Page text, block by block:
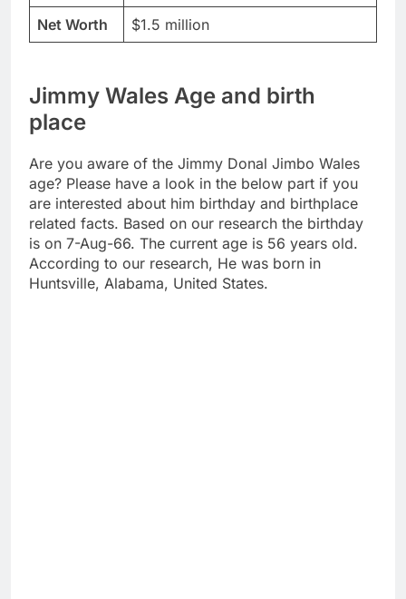
Net Worth
$1.5 million
Jimmy Wales Age and birth
place
Are you aware of the Jimmy Donal Jimbo Wales
age? Please have a look in the below part if you
are interested about him birthday and birthplace
related facts. Based on our research the birthday
is on 7-Aug-66. The current age is 56 years old.
According to our research, He was born in
Huntsville, Alabama, United States.